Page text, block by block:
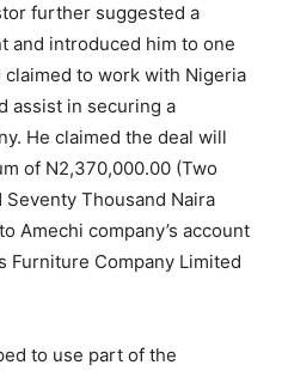
further suggested a
and introduced him to one
to work with Nigeria
assist in securing a
He claimed the deal will
of N2,370,000.00 (Two
Thousand Naira
Amechi company’s account
Furniture Company Limited
to use part of the